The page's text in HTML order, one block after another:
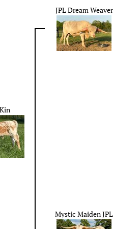
JPL Dream Weaver
Mystic Maiden JPL